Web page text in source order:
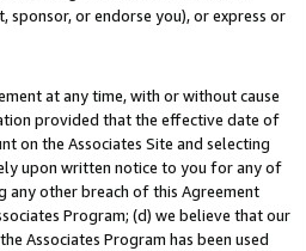
or endorse you), or express or
at any time, with or without cause
provided that the effective date of
on the Associates Site and selecting
upon written notice to you for any of
any other breach of this Agreement
Program; (d) we believe that our
Associates Program has been used